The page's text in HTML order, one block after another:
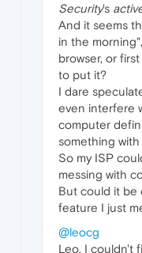
Security's
And it seems
in the
browser, or
to put it?
I dare
even interfere
computer
something
So my ISP
messing with
But could it be
feature I just
@leocg
Leo, I couldn't